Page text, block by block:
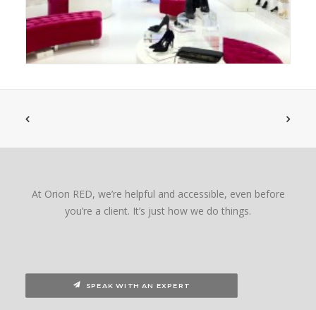
At Orion RED, we’re helpful and accessible, even before
you’re a client. It’s just how we do things.
SPEAK WITH AN EXPERT